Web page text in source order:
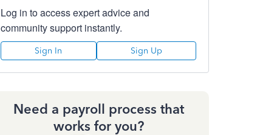
Log in to access expert advice and
community support instantly.
Sign In Sign Up
Need a payroll process that
works for you?